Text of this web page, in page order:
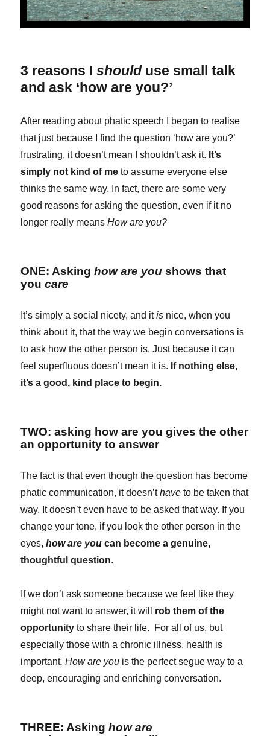
3 reasons I shoulduse small talk
and ask ‘how are you?’
After reading about phatic speech I began to realise
that just because I find the question ‘how are you?’
frustrating, it doesn’t mean I shouldn’t ask it. It’s
simply not kind of me to assume everyone else
thinks the same way. In fact, there are some very
good reasons for asking the question, even if it no
longer really meansHow are you?
ONE: Askinghow are you shows that
you care
It’s simply a social nicety, and itis nice, when you
think about it, that the way we begin conversations is
to ask how the other person is. Just because it can
feel superfluous doesn’t mean it is. If nothing else,
it’s a good, kind place to begin.
TWO: asking how are you gives the other
an opportunity to answer
The fact is that even though the question has become
phatic communication, it doesn’thaveto be taken that
way. It doesn’t even have to be asked that way. If you
change your tone, if you look the other person in the
eyes,how are you can become a genuine,
thoughtful question.
If we don’t ask someone because we feel like they
might not want to answer, it will rob them of the
opportunity to share their life. For all of us, but
especially those with a chronic illness, health is
important. How are you is the perfect segue way to a
deep, encouraging and enriching conversation.
THREE: Askinghow are